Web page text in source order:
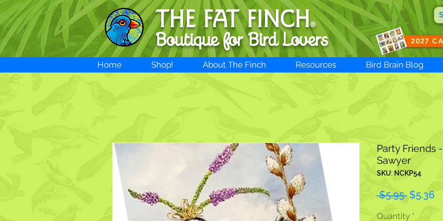
THE FAT FINCH®
Boutique for Bird Lovers 2027
Home Shop! About The Finch Resources Bird Brain Blog
Party Friends
Sawyer
SKU: NCKP54
$5.95 Regular
$5.36
Quantity *